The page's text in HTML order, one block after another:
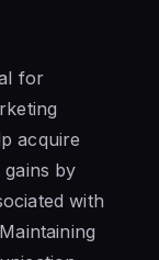
for
acquire
by
with